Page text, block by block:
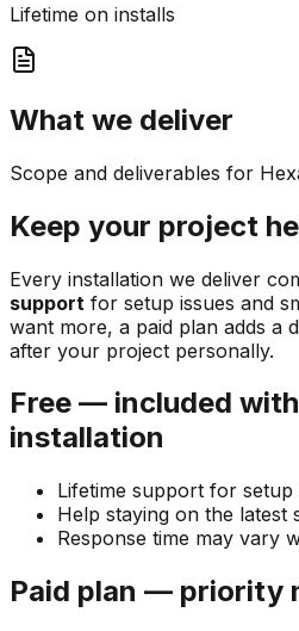
Lifetime on installs
What we deliver
Scope and deliverables for
Keep your project
Every installation we deliver
support for setup issues and
want more, a paid plan adds a
after your project personally.
Free — included
installation
Lifetime support for setup
Help staying on the latest
Response time may vary
Paid plan — priority